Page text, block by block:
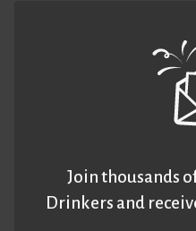
Join thousands
Drinkers and